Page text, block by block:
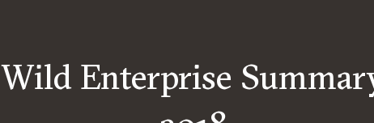
Wild Enterprise